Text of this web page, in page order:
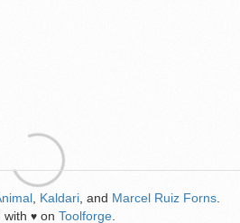
Kaldari , and Marcel Ruiz Forns
with ♥ on Toolforge